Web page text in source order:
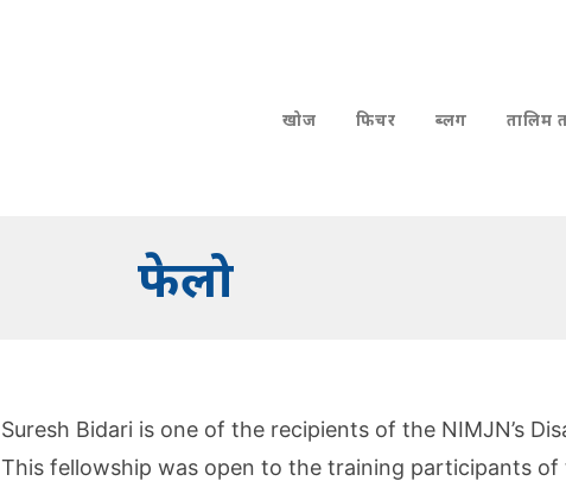
खोज फिचर ब्लग तालिम
फेलो
Suresh Bidari is one of the recipients of the NIMJN’s
This fellowship was open to the training participants